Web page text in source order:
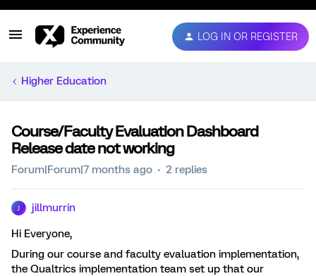
LOG IN OR REGISTER
Higher Education
Course/Faculty Evaluation Dashboard
Release date not working
Forum|Forum|7 months ago 2 replies
jillmurrin
Hi Everyone,
During our course and faculty evaluation implementation,
the Qualtrics implementation team set up that our